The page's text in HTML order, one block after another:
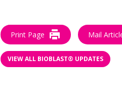
Print Page Mail
VIEW ALL BIOBLAST® UPDATES